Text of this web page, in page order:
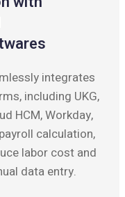
integrates
including UKG,
HCM, Workday,
calculation,
labor cost and
data entry.